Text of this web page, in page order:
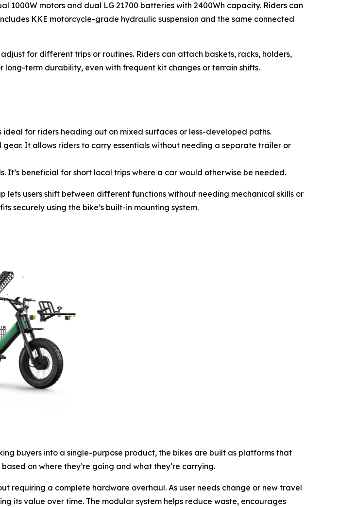
1000W motors and dual LG 21700 batteries with 2400Wh capacity. Riders can
KKE motorcycle-grade hydraulic suspension and the same connected
for different trips or routines. Riders can attach baskets, racks, holders,
long-term durability, even with frequent kit changes or terrain shifts.
for riders heading out on mixed surfaces or less-developed paths.
It allows riders to carry essentials without needing a separate trailer or
It’s beneficial for short local trips where a car would otherwise be needed.
lets users shift between different functions without needing mechanical skills or
securely using the bike’s built-in mounting system.
buyers into a single-purpose product, the bikes are built as platforms that
on where they’re going and what they’re carrying.
requiring a complete hardware overhaul. As user needs change or new travel
its value over time. The modular system helps reduce waste, encourages